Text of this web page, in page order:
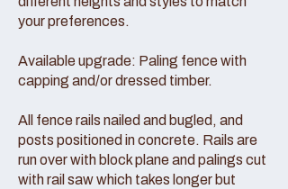
your preferences.
Available upgrade: Paling fence with
capping and/or dressed timber.
All fence rails nailed and bugled, and
posts positioned in concrete. Rails are
run over with block plane and palings cut
with rail saw which takes longer but